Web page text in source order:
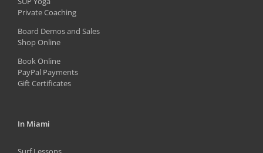
on
the
product
page
Private Coaching
Board Demos and Sales
Shop Online
Book Online
PayPal Payments
Gift Certificates
In Miami